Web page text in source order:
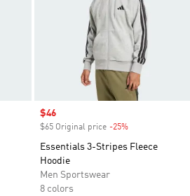
Sale price
$46
$65 Original price -25%
Essentials 3-Stripes Fleece
Hoodie
Men Sportswear
8 colors